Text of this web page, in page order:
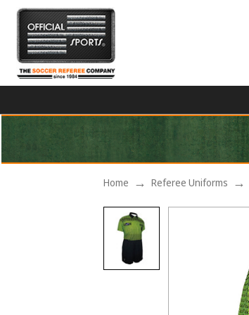
Home Referee Uniforms